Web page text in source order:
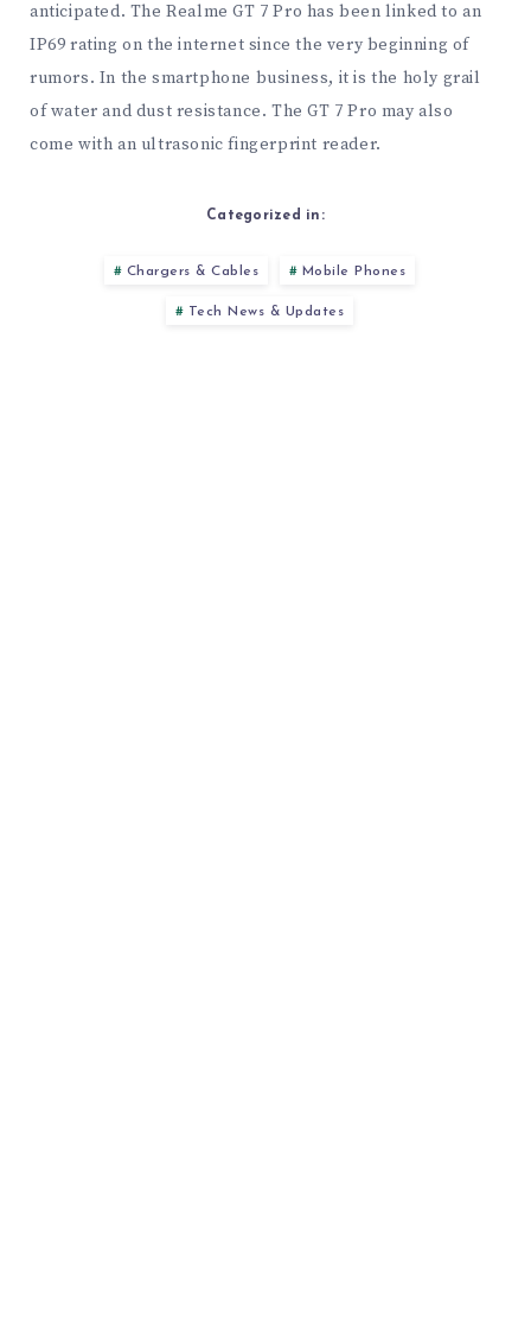
anticipated. The Realme GT 7 Pro has been linked to an
IP69 rating on the internet since the very beginning of
rumors. In the smartphone business, it is the holy grail
of water and dust resistance. The GT 7 Pro may also
come with an ultrasonic fingerprint reader.
Categorized in:
Chargers & Cables Mobile Phones
Tech News & Updates